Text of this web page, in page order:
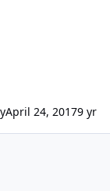
April 24, 20179 yr